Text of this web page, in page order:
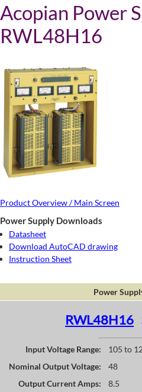
Acopian Power
RWL48H16
Product Overview / Main Screen
Power Supply Downloads
Datasheet
Download AutoCAD drawing
Instruction Sheet
Power
RWL48H16
Input Voltage Range:
105 to
Nominal Output Voltage:
48
Output Current Amps:
8.5